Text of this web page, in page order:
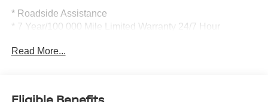
* Roadside Assistance
* 7 Year/100 000 Mile Limited Warranty 24/7 Hour
1 Year Pre-Paid Maintenance Included. Gas Powered
Read More...